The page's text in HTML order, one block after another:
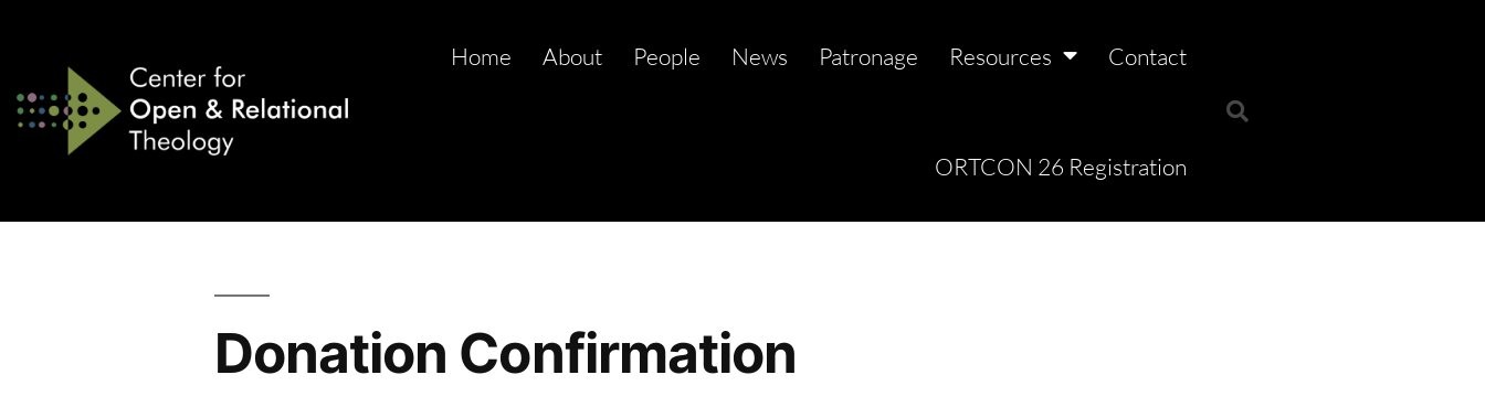
Home About People News Patronage Resources Contact
ORTCON 26 Registration
Donation Confirmation